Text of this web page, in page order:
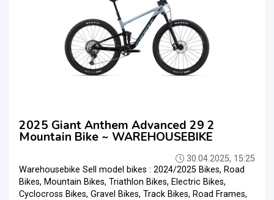
2025 Giant Anthem Advanced 29 2
Mountain Bike ~ WAREHOUSEBIKE
30.04.2025, 15:25
Warehousebike Sell model bikes : 2024/2025 Bikes, Road
Bikes, Mountain Bikes, Triathlon Bikes, Electric Bikes,
Cyclocross Bikes, Gravel Bikes, Track Bikes, Road Frames,